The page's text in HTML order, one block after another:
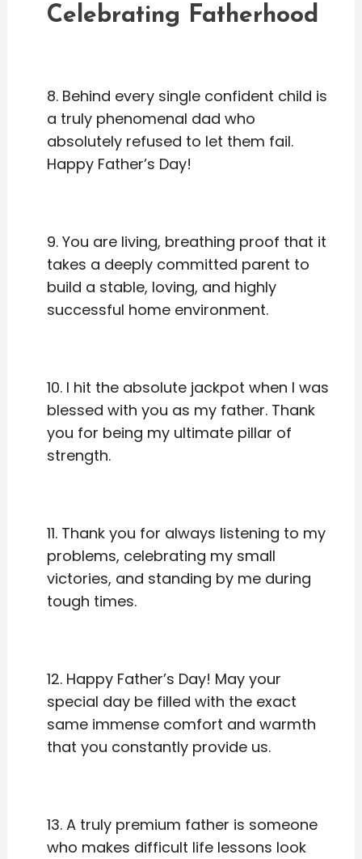
Celebrating Fatherhood
8. Behind every single confident child is
a truly phenomenal dad who
absolutely refused to let them fail.
Happy Father’s Day!
9. You are living, breathing proof that it
takes a deeply committed parent to
build a stable, loving, and highly
successful home environment.
10. I hit the absolute jackpot when I was
blessed with you as my father. Thank
you for being my ultimate pillar of
strength.
11. Thank you for always listening to my
problems, celebrating my small
victories, and standing by me during
tough times.
12. Happy Father’s Day! May your
special day be filled with the exact
same immense comfort and warmth
that you constantly provide us.
13. A truly premium father is someone
who makes difficult life lessons look